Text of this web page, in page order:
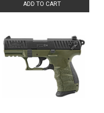
ADD TO CART